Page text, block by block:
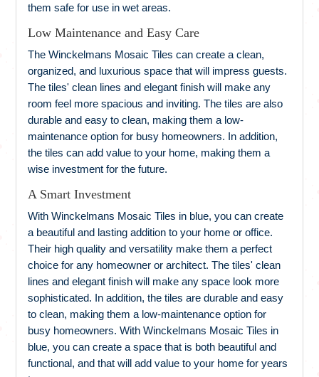
them safe for use in wet areas.
Low Maintenance and Easy Care
The Winckelmans Mosaic Tiles can create a clean,
organized, and luxurious space that will impress guests.
The tiles' clean lines and elegant finish will make any
room feel more spacious and inviting. The tiles are also
durable and easy to clean, making them a low-
maintenance option for busy homeowners. In addition,
the tiles can add value to your home, making them a
wise investment for the future.
A Smart Investment
With Winckelmans Mosaic Tiles in blue, you can create
a beautiful and lasting addition to your home or office.
Their high quality and versatility make them a perfect
choice for any homeowner or architect. The tiles' clean
lines and elegant finish will make any space look more
sophisticated. In addition, the tiles are durable and easy
to clean, making them a low-maintenance option for
busy homeowners. With Winckelmans Mosaic Tiles in
blue, you can create a space that is both beautiful and
functional, and that will add value to your home for years